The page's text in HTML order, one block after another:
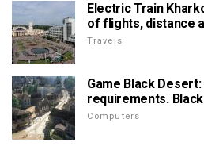
Electric Train
of flights, distance
Travels
Game Black
requirements.
Computers